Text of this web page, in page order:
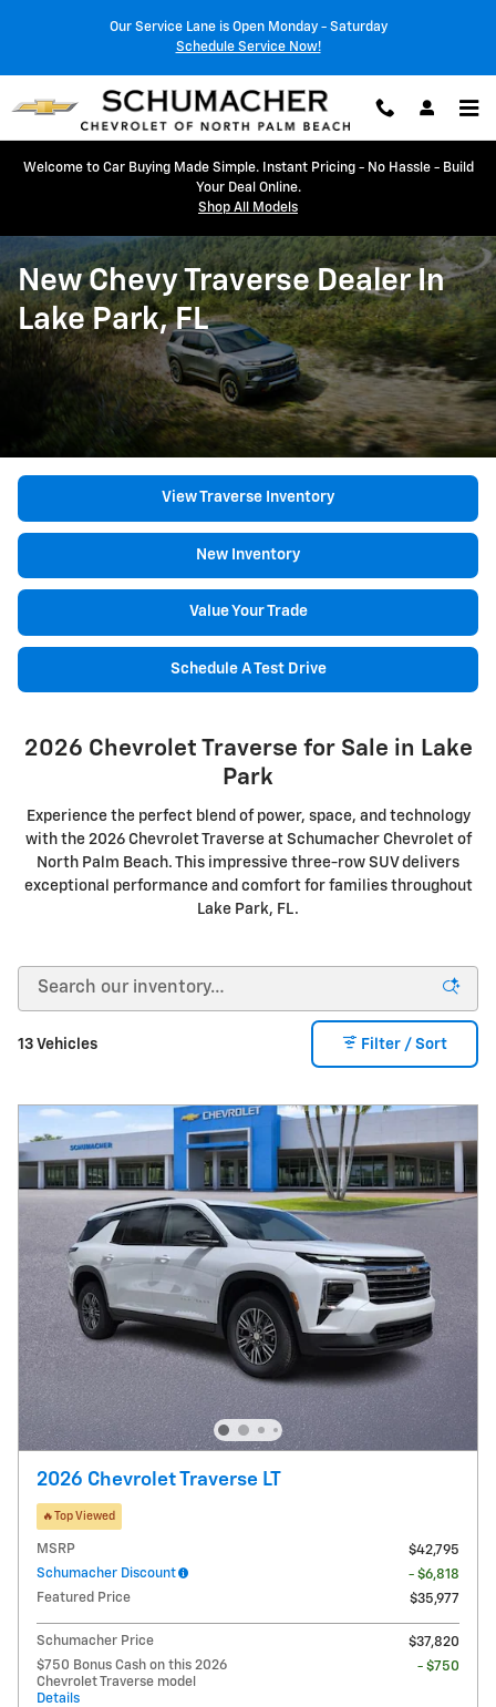
Our Service Lane is Open Monday - Saturday
Schedule Service Now!
Welcome to Car Buying Made Simple. Instant Pricing - No Hassle - Build
Your Deal Online.
Shop All Models
New Chevy Traverse Dealer In
Lake Park, FL
View Traverse Inventory
New Inventory
Value Your Trade
Schedule A Test Drive
2026 Chevrolet Traverse for Sale in Lake
Park
Experience the perfect blend of power, space, and technology
with the 2026 Chevrolet Traverse at Schumacher Chevrolet of
North Palm Beach. This impressive three-row SUV delivers
exceptional performance and comfort for families throughout
Lake Park, FL.
13 Vehicles Filter / Sort
2026 Chevrolet Traverse LT
🔥Top Viewed
MSRP
$42,795
Schumacher Discount
- $6,818
Featured Price
$35,977
Schumacher Price
$37,820
$750 Bonus Cash on this 2026
Chevrolet Traverse model
Details
- $750